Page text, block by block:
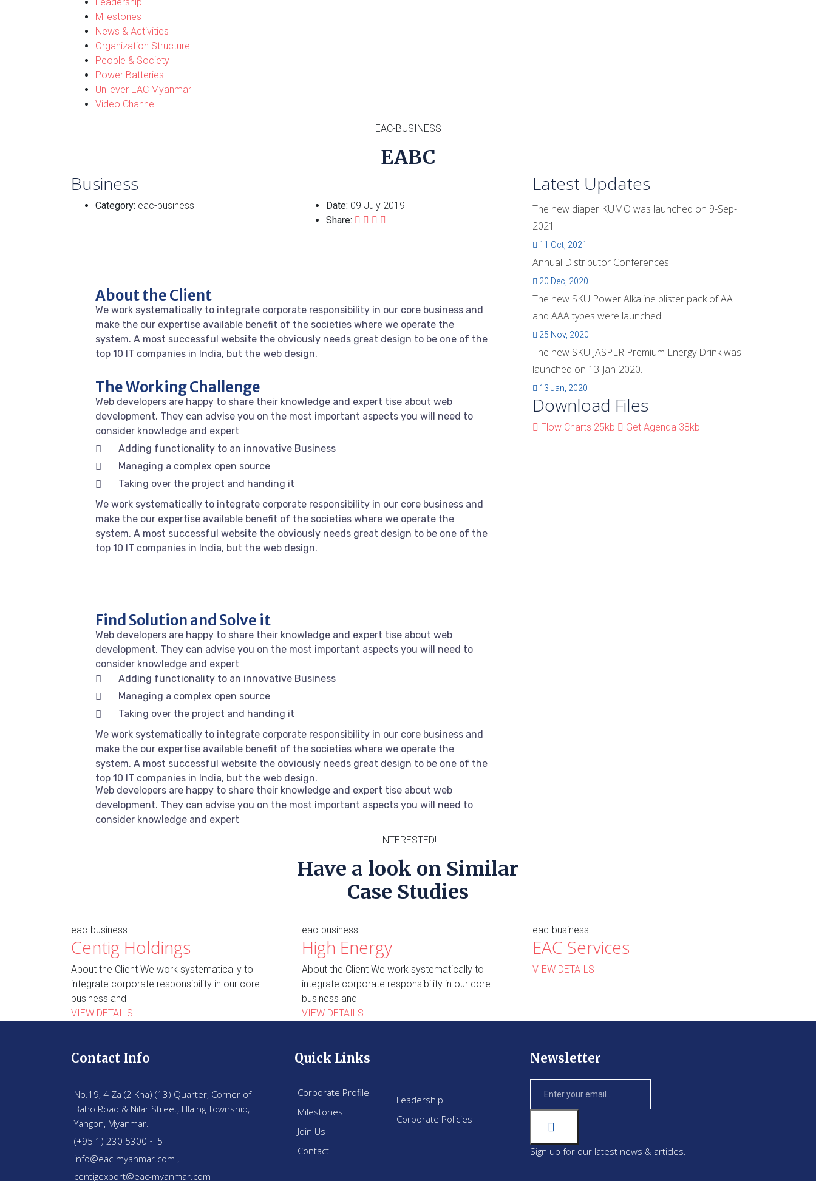
Milestones
News & Activities
Organization Structure
People & Society
Power Batteries
Unilever EAC Myanmar
Video Channel
EAC-BUSINESS
EABC
Business
Category: eac-business Date: 09 July 2019
Share:
About the Client
We work systematically to integrate corporate responsibility in our core business and
make the our expertise available benefit of the societies where we operate the
system. A most successful website the obviously needs great design to be one of the
top 10 IT companies in India, but the web design.
The Working Challenge
Web developers are happy to share their knowledge and expert tise about web
development. They can advise you on the most important aspects you will need to
consider knowledge and expert
Adding functionality to an innovative Business
Managing a complex open source
Taking over the project and handing it
We work systematically to integrate corporate responsibility in our core business and
make the our expertise available benefit of the societies where we operate the
system. A most successful website the obviously needs great design to be one of the
top 10 IT companies in India, but the web design.
Find Solution and Solve it
Web developers are happy to share their knowledge and expert tise about web
development. They can advise you on the most important aspects you will need to
consider knowledge and expert
Adding functionality to an innovative Business
Managing a complex open source
Taking over the project and handing it
We work systematically to integrate corporate responsibility in our core business and
make the our expertise available benefit of the societies where we operate the
system. A most successful website the obviously needs great design to be one of the
top 10 IT companies in India, but the web design.
Web developers are happy to share their knowledge and expert tise about web
development. They can advise you on the most important aspects you will need to
consider knowledge and expert
Latest Updates
The new diaper KUMO was launched on 9-Sep-
2021
11 Oct, 2021
Annual Distributor Conferences
20 Dec, 2020
The new SKU Power Alkaline blister pack of AA
and AAA types were launched
25 Nov, 2020
The new SKU JASPER Premium Energy Drink was
launched on 13-Jan-2020.
13 Jan, 2020
Download Files
Flow Charts 25kb Get Agenda 38kb
INTERESTED!
Have a look on Similar
Case Studies
eac-business
Centig Holdings
About the Client We work systematically to
integrate corporate responsibility in our core
business and
VIEW DETAILS
eac-business
High Energy
About the Client We work systematically to
integrate corporate responsibility in our core
business and
VIEW DETAILS
eac-business
EAC Services
VIEW DETAILS
Contact Info
No.19, 4 Za (2 Kha) (13) Quarter, Corner of
Baho Road & Nilar Street, Hlaing Township,
Yangon, Myanmar.
(+95 1) 230 5300 ~ 5
info@eac-myanmar.com ,
centigexport@eac-myanmar.com
Quick Links
Corporate Profile
Milestones
Join Us
Contact
Leadership
Corporate Policies
Newsletter
Sign up for our latest news & articles.